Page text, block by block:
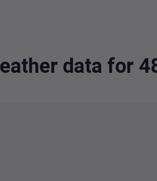
data for